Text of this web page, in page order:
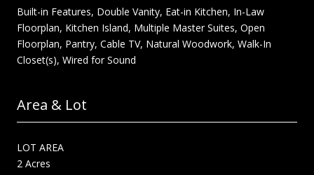
Built-in Features, Double Vanity, Eat-in Kitchen, In-Law
Floorplan, Kitchen Island, Multiple Master Suites, Open
Floorplan, Pantry, Cable TV, Natural Woodwork, Walk-In
Closet(s), Wired for Sound
Area & Lot
LOT AREA
2 Acres